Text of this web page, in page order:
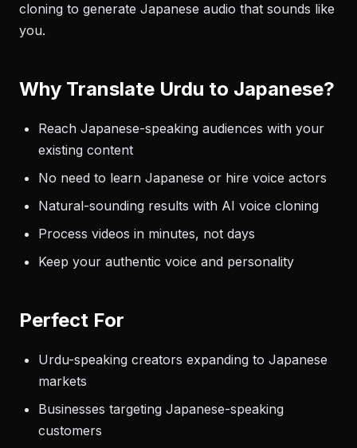
cloning to generate Japanese audio that sounds like
you.
Why Translate Urdu to Japanese?
Reach Japanese-speaking audiences with your
existing content
No need to learn Japanese or hire voice actors
Natural-sounding results with AI voice cloning
Process videos in minutes, not days
Keep your authentic voice and personality
Perfect For
Urdu-speaking creators expanding to Japanese
markets
Businesses targeting Japanese-speaking
customers